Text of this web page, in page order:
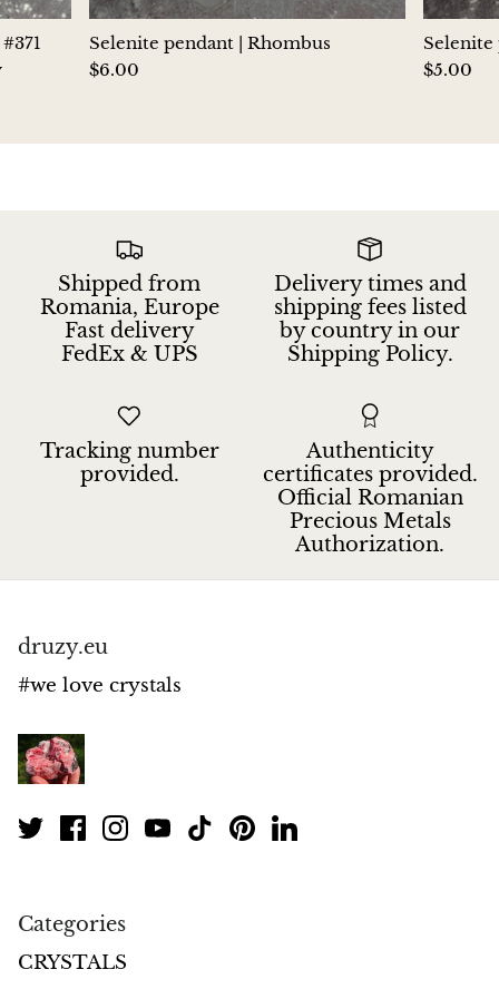
Lapis Lazuli
Lava Stone
Petrified Wood
Lepidolite
Libethenite
Magnesite
Zebra Marble
Meteorites
Moldavite
Mookaite
Green Goldstone
Selenite pendant | Rhombus
$6.00
Selenite
$5.00
Shipped from
Romania, Europe
Fast delivery
FedEx & UPS
Delivery times and
shipping fees listed
by country in our
Shipping Policy.
Tracking number
provided.
Authenticity
certificates provided.
Official Romanian
Precious Metals
Authorization.
druzy.eu
#we love crystals
Categories
CRYSTALS